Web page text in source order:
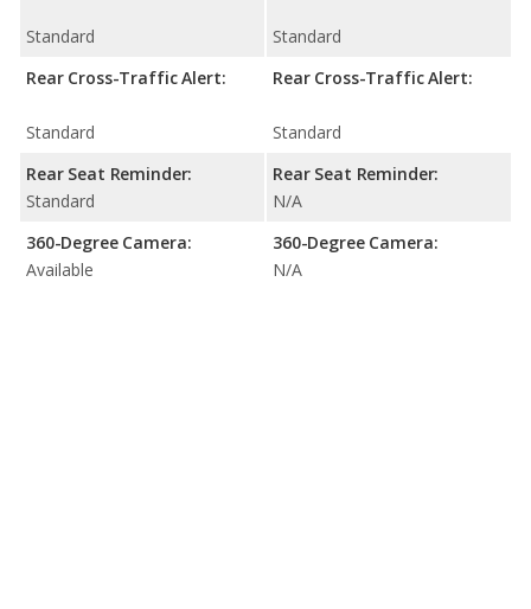
Standard
Rear Cross-Traffic Alert:
Standard
Rear Seat Reminder:
Standard
360-Degree Camera:
Available
Standard
Rear Cross-Traffic Alert:
Standard
Rear Seat Reminder:
N/A
360-Degree Camera:
N/A